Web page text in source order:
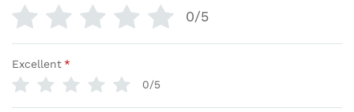
0/5
Excellent*
0/5